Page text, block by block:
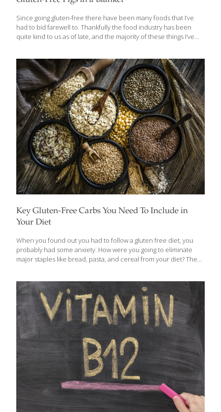
Since going gluten-free there have been many foods that I’ve
had to bid farewell to. Thankfully the food industry has been
quite kind to us as of late, and the majority of these things I’ve
French Toast? Check. Cinnamon Buns? Big Check. Pigs in a
blanket have remained a distant, delicious memory. Until now.
Whether you want to make your own batch or would rather
throw frozen franks in the oven, we’ve got you covered. Those of
us that bake[…]
Key Gluten-Free Carbs You Need To Include in
Your Diet
When you found out you had to follow a gluten free diet, you
probably had some anxiety. How were you going to eliminate
major staples like bread, pasta, and cereal from your diet? The
cereal-eater, breakfast becomes tough. For the sandwich-eater,
lunch becomes challenging. For the pasta-eater, dinner
becomes a struggle. The fact is, carbohydrates are important—
and these grain-based foods are the ones most people are
familiar with. Differentiating Between Good and Bad Carbs
Carbohydrates provide energy to every cell in your[…]